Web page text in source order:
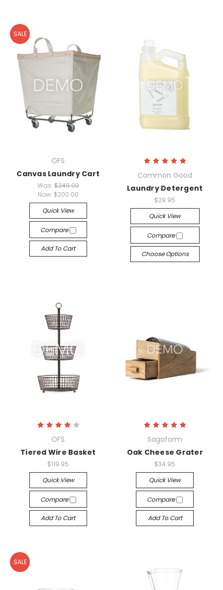
SALE
OFS
Canvas Laundry Cart
Was: $249.00
Now: $200.00
Quick View
Compare
Add To Cart
Common Good
Laundry Detergent
$29.95
Quick View
Compare
Choose Options
OFS
Tiered Wire Basket
$119.95
Quick View
Compare
Add To Cart
Sagaform
Oak Cheese Grater
$34.95
Quick View
Compare
Add To Cart
SALE